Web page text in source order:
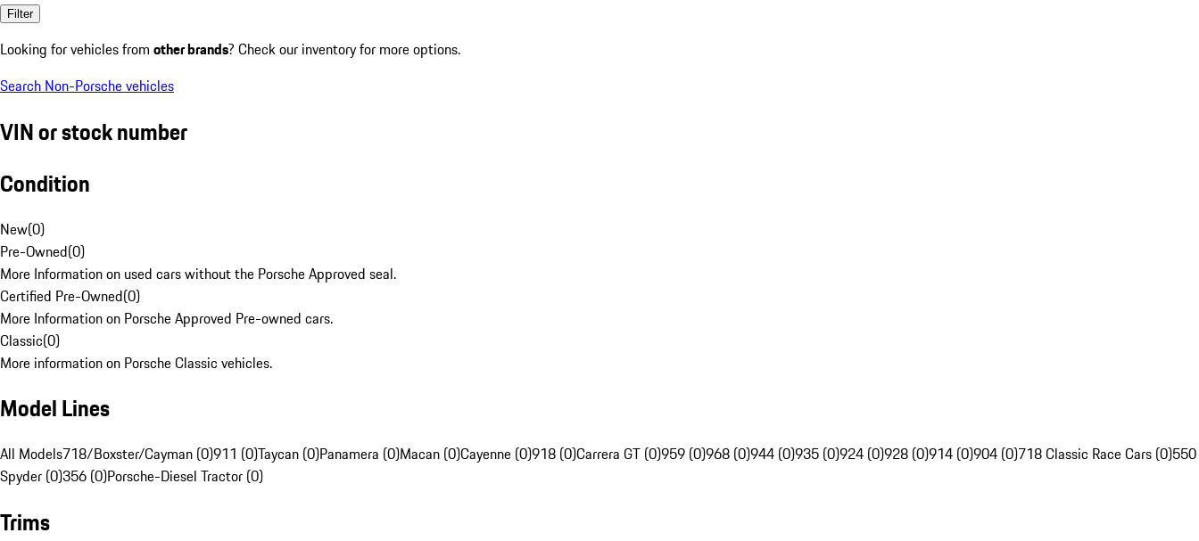
Filter
Looking for vehicles from other brands? Check our inventory for more options.
Search Non-Porsche vehicles
VIN or stock number
Condition
New(0)
Pre-Owned(0)
More Information on used cars without the Porsche Approved seal.
Certified Pre-Owned(0)
More Information on Porsche Approved Pre-owned cars.
Classic(0)
More information on Porsche Classic vehicles.
Model Lines
All Models718/Boxster/Cayman (0)911 (0)Taycan (0)Panamera (0)Macan (0)Cayenne (0)918 (0)Carrera GT (0)959 (0)968 (0)944 (0)935 (0)924 (0)928 (0)914 (0)904 (0)718 Classic Race Cars (0)550
Spyder (0)356 (0)Porsche-Diesel Tractor (0)
Trims